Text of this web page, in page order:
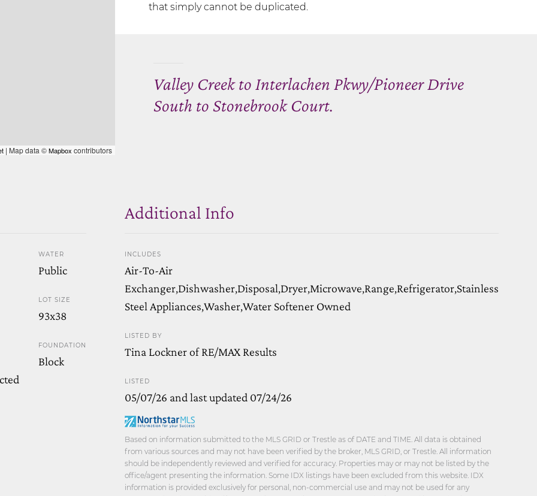
that simply cannot be duplicated.
| Map data ©Mapbox contributors
Valley Creek to Interlachen Pkwy/Pioneer Drive
South to Stonebrook Court.
WATER
Public
LOT SIZE
93x38
FOUNDATION
Block
Additional Info
INCLUDES
Air-To-Air
Exchanger,Dishwasher,Disposal,Dryer,Microwave,Range,Refrigerator,Stainless
Steel Appliances,Washer,Water Softener Owned
LISTED BY
Tina Lockner of RE/MAX Results
LISTED
05/07/26 and last updated 07/24/26
Based on information submitted to the MLS GRID or Trestle as of DATE and TIME. All data is obtained
from various sources and may not have been verified by the broker, MLS GRID, or Trestle. All information
should be independently reviewed and verified for accuracy. Properties may or may not be listed by the
office/agent presenting the information. Some IDX listings have been excluded from this website. IDX
information is provided exclusively for personal, non-commercial use and may not be used for any